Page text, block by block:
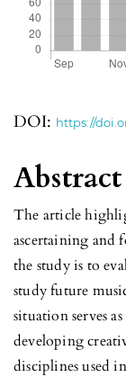
DOI: https://
Abstract
The article
ascertaining and
the study is to
study future
situation serves
developing
disciplines used